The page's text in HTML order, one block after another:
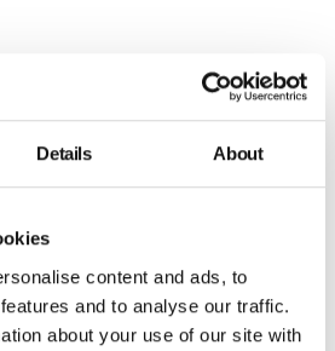
Details About
content and ads, to
and to analyse our traffic.
about your use of our site with